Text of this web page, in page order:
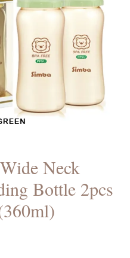
Neck
Bottle 2pcs